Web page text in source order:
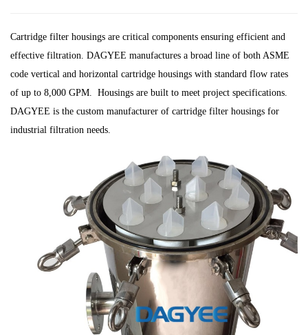
Cartridge filter housings are critical components ensuring efficient and
effective filtration. DAGYEE manufactures a broad line of both ASME
code vertical and horizontal cartridge housings with standard flow rates
of up to 8,000 GPM. Housings are built to meet project specifications.
DAGYEE is the custom manufacturer of cartridge filter housings for
industrial filtration needs.